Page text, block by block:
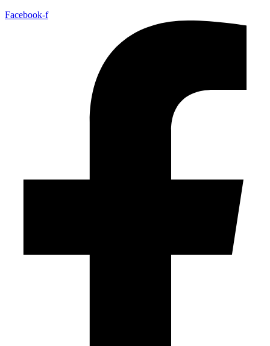
Facebook-f